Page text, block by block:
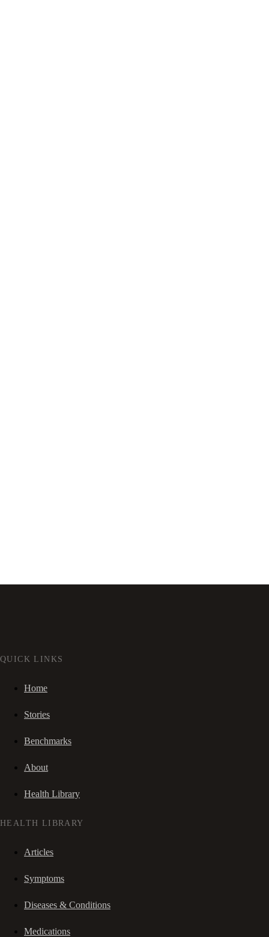
QUICK LINKS
Home
Stories
Benchmarks
About
Health Library
HEALTH LIBRARY
Articles
Symptoms
Diseases & Conditions
Medications